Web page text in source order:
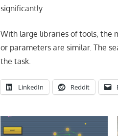
significantly.
With large libraries of tools, the
or parameters are similar. The
the task.
LinkedIn Reddit